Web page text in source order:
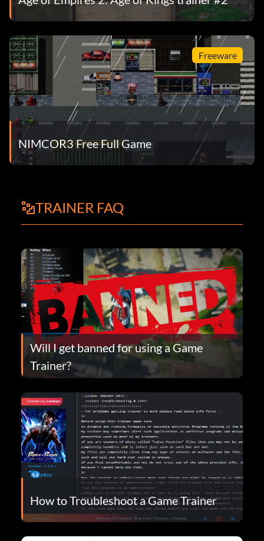
Freeware
NIMCOR3 Free Full Game
TRAINER FAQ
Will I get banned for using a Game
Trainer?
How to Troubleshoot a Game Trainer